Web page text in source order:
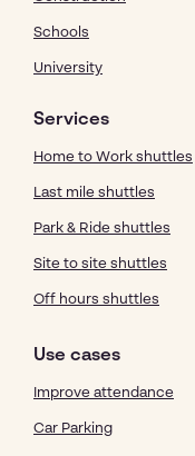
Schools
University
Services
Home to Work shuttles
Last mile shuttles
Park & Ride shuttles
Site to site shuttles
Off hours shuttles
Use cases
Improve attendance
Car Parking